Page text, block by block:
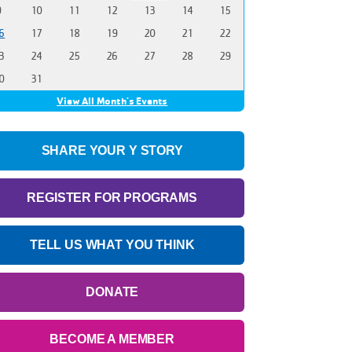
10 11 12 13 14
15
17 18 19 20 21
22
24 25 26 27 28
29
31
View All Month's Events
SHARE YOUR Y STORY
REGISTER FOR PROGRAMS
TELL US WHAT YOU THINK
DONATE
BECOME A MEMBER